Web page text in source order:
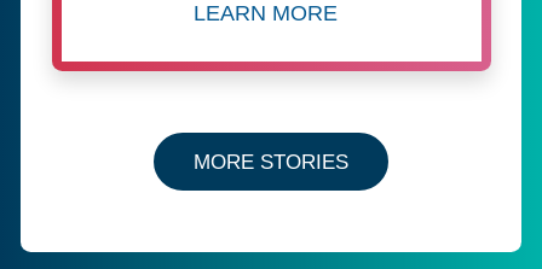
LEARN MORE
about Women in Tech –
MORE STORIES